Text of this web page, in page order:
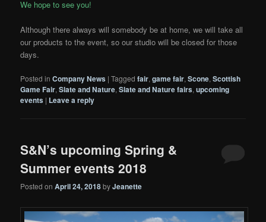
We hope to see you!
Although there always will somebody be at home, we will take all
our products to the event, so our studio will be closed for those
days.
Posted in Company News |Tagged fair,game fair,Scone,Scottish
Game Fair,Slate and Nature,Slate and Nature fairs,upcoming
events | Leave a reply
S&N’s upcoming Spring &
Summer events 2018
Posted onApril 24, 2018byJeanette